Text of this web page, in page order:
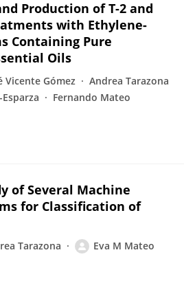
Production of T-2 and
with Ethylene-
Containing Pure
Oils
Vicente Gómez
Andrea Tarazona
Fernando Mateo
of Several Machine
for Classification of
Tarazona Eva M Mateo